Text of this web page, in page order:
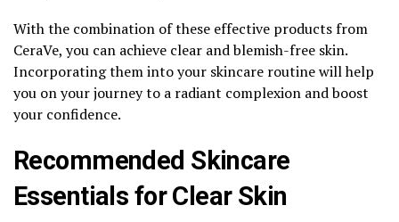
With the combination of these effective products from
CeraVe, you can achieve clear and blemish-free skin.
Incorporating them into your skincare routine will help
you on your journey to a radiant complexion and boost
your confidence.
Recommended Skincare
Essentials for Clear Skin